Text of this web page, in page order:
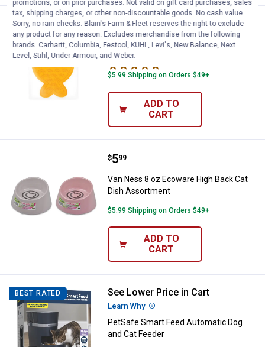
Catit Fish Shape Creamy Feeding
Price:
$5
. 99
Catit Fish Shape Creamy Feeding Mat
1
$5.99 Shipping on Orders $49+
ADD TO
CART
Van Ness 8 oz Ecoware High
Price:
$5
. 99
Van Ness 8 oz Ecoware High Back Cat
Dish Assortment
$5.99 Shipping on Orders $49+
ADD TO
CART
BEST RATED PetSafe Smart Feed Automatic
See Lower Price in Cart
Learn Why More Information
PetSafe Smart Feed Automatic Dog
and Cat Feeder
promotions, or on prior purchases. Not valid on gift card purchases, sales
tax, shipping charges, or other non-discountable goods. No cash value.
Sorry, no rain checks. Blain's Farm & Fleet reserves the right to exclude
any product for any reason. Excludes merchandise from the following
brands. Carhartt, Columbia, Festool, KÜHL, Levi's, New Balance, Next
Level, Stihl, Under Armour, and Weber.